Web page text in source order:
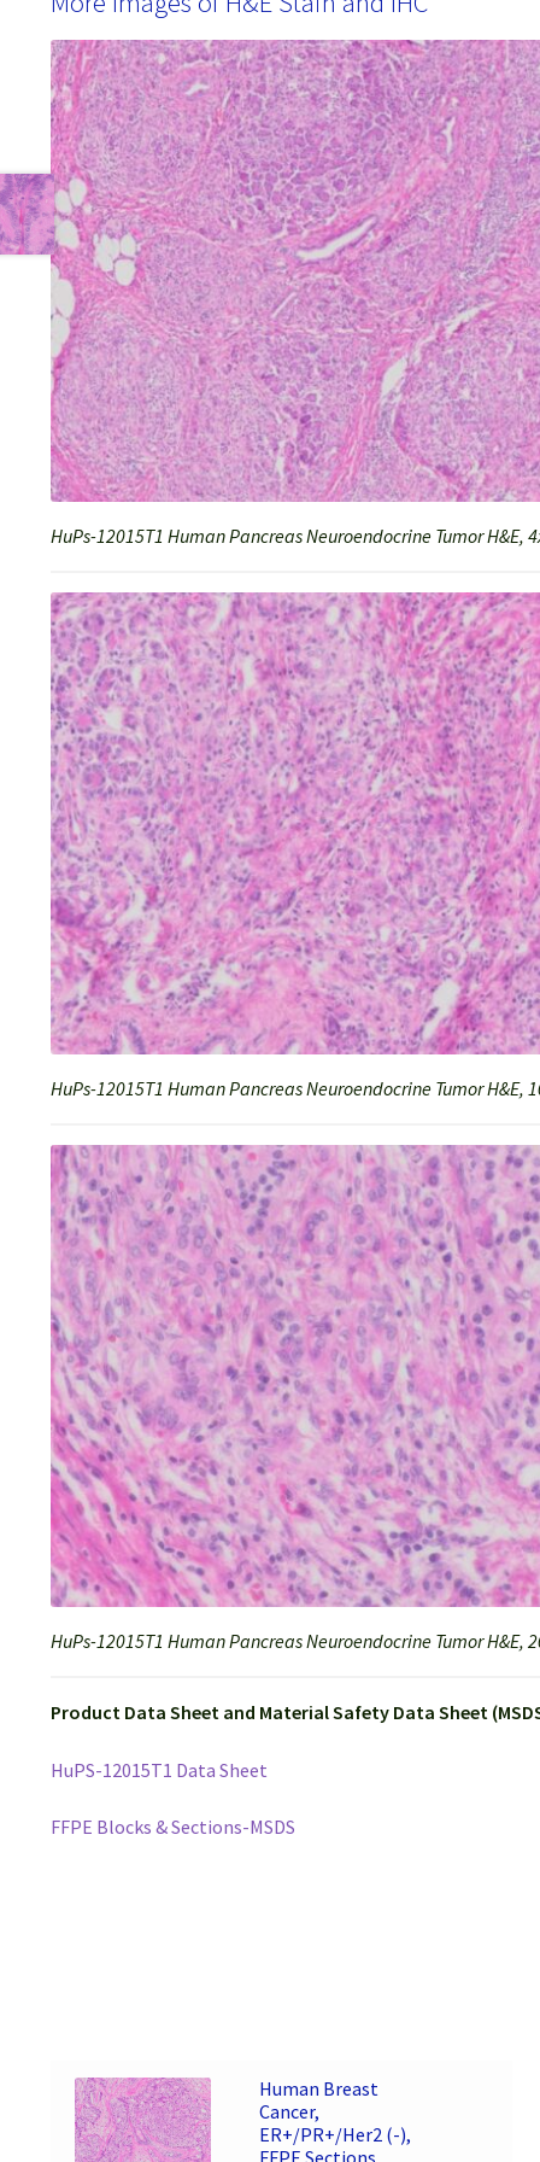
HuPs-12015T1 Human Pancreas Neuroendocrine Tumor H&E,
HuPs-12015T1 Human Pancreas Neuroendocrine Tumor H&E,
HuPs-12015T1 Human Pancreas Neuroendocrine Tumor H&E,
Product Data Sheet and Material Safety Data Sheet
HuPS-12015T1 Data Sheet
FFPE Blocks & Sections-MSDS
Human Breast
Cancer,
ER+/PR+/Her2 (-),
FFPE Sections